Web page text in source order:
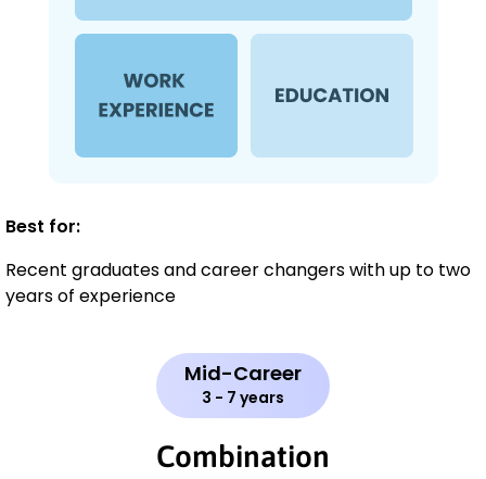
Best for:
Recent graduates and career changers with up to two
years of experience
Mid-Career
3 - 7 years
Combination